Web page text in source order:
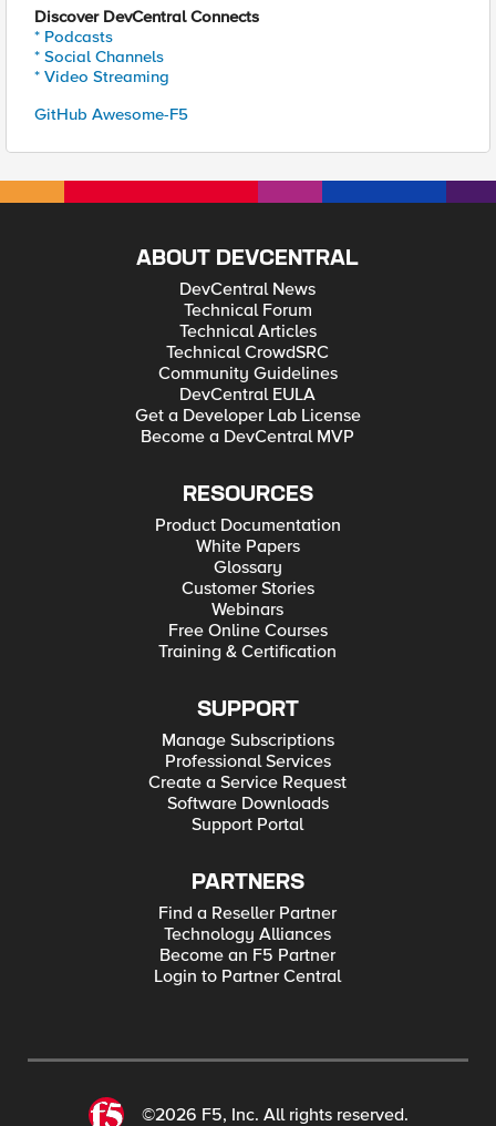
Discover DevCentral Connects
* Podcasts
* Social Channels
* Video Streaming
GitHub Awesome-F5
ABOUT DEVCENTRAL
DevCentral News
Technical Forum
Technical Articles
Technical CrowdSRC
Community Guidelines
DevCentral EULA
Get a Developer Lab License
Become a DevCentral MVP
RESOURCES
Product Documentation
White Papers
Glossary
Customer Stories
Webinars
Free Online Courses
Training & Certification
SUPPORT
Manage Subscriptions
Professional Services
Create a Service Request
Software Downloads
Support Portal
PARTNERS
Find a Reseller Partner
Technology Alliances
Become an F5 Partner
Login to Partner Central
©2026 F5, Inc. All rights reserved.